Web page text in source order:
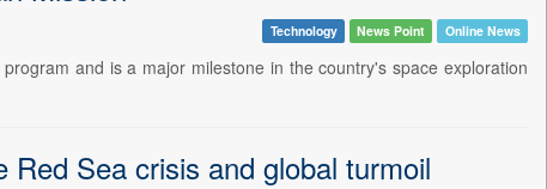
Technology News Point Online News
and is a major milestone in the country's space exploration
Sea crisis and global turmoil